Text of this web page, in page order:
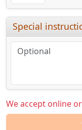
Special
We accept online